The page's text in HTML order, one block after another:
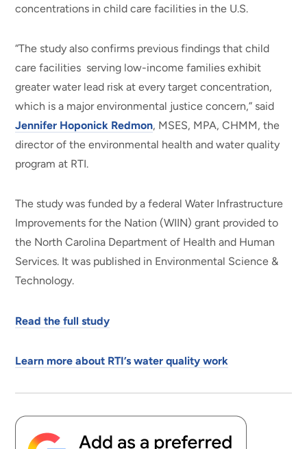
concentrations in child care facilities in the U.S.
“The study also confirms previous findings that child
care facilities serving low-income families exhibit
greater water lead risk at every target concentration,
which is a major environmental justice concern,” said
Jennifer Hoponick Redmon, MSES, MPA, CHMM, the
director of the environmental health and water quality
program at RTI.
The study was funded by a federal Water Infrastructure
Improvements for the Nation (WIIN) grant provided to
the North Carolina Department of Health and Human
Services. It was published in Environmental Science &
Technology.
Read the full study
Learn more about RTI’s water quality work